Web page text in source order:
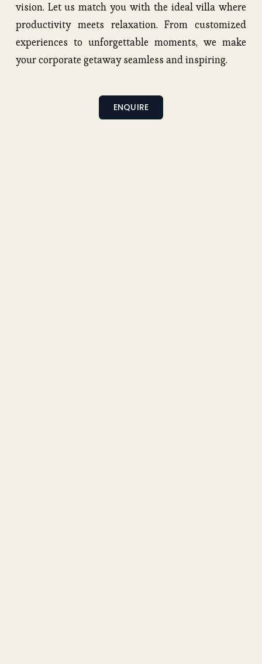
vision. Let us match you with the ideal villa where
productivity meets relaxation. From customized
experiences to unforgettable moments, we make
your corporate getaway seamless and inspiring.
ENQUIRE